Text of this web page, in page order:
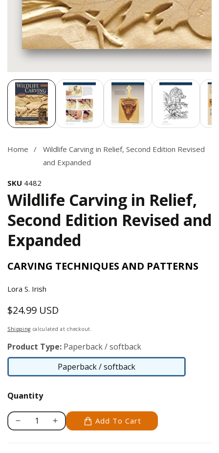
Media
gallery
Home
Wildlife Carving in Relief, Second Edition Revised
and Expanded
SKU 4482
Wildlife Carving in Relief,
Second Edition Revised and
Expanded
CARVING TECHNIQUES AND PATTERNS
Lora S. Irish
Regular
price
$24.99 USD
Shipping calculated at checkout.
Product Type: Paperback / softback
Paperback / softback
Paperback
Quantity
Decrease
Increase
Add To Cart